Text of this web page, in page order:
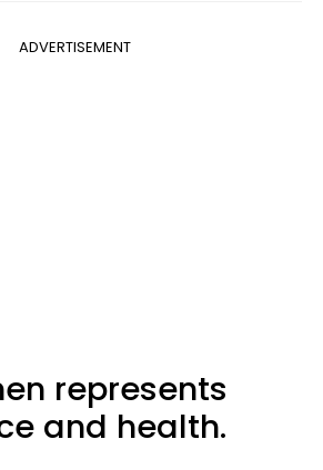
ADVERTISEMENT
represents
and health.